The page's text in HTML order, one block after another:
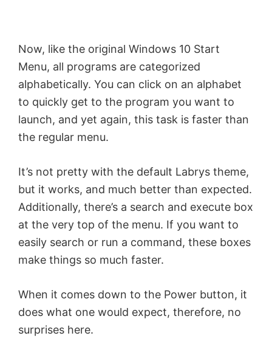
e
o
Now, like the original Windows 10 Start
Menu, all programs are categorized
alphabetically. You can click on an alphabet
to quickly get to the program you want to
launch, and yet again, this task is faster than
the regular menu.
It’s not pretty with the default Labrys theme,
but it works, and much better than expected.
Additionally, there’s a search and execute box
at the very top of the menu. If you want to
easily search or run a command, these boxes
make things so much faster.
When it comes down to the Power button, it
does what one would expect, therefore, no
surprises here.